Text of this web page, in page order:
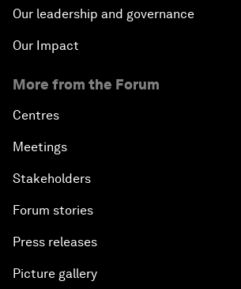
Our leadership and governance
Our Impact
More from the Forum
Centres
Meetings
Stakeholders
Forum stories
Press releases
Picture gallery